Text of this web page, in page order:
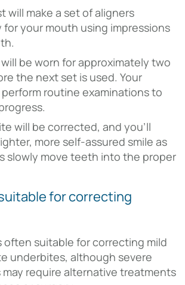
will make a set of aligners
for your mouth using impressions
be worn for approximately two
the next set is used. Your
routine examinations to
will be corrected, and you’ll
more self-assured smile as
slowly move teeth into the proper
for correcting
often suitable for correcting mild
underbites, although severe
require alternative treatments